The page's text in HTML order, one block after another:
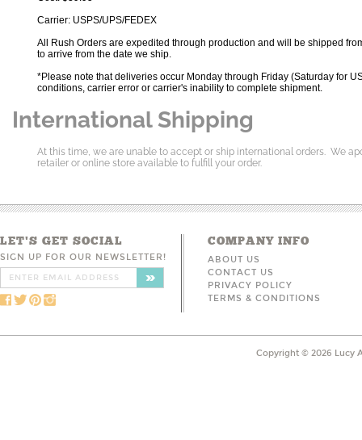
Carrier: USPS/UPS/FEDEX
All Rush Orders are expedited through production and will be shipped
to arrive from the date we ship.
*Please note that deliveries occur Monday through Friday (Saturday for
conditions, carrier error or carrier's inability to complete shipment.
International Shipping
At this time, we are unable to accept or ship international orders. We
retailer or online store available to fulfill your order.
LET'S GET SOCIAL
SIGN UP FOR OUR NEWSLETTER!
COMPANY INFO
ABOUT US
CONTACT US
PRIVACY POLICY
TERMS & CONDITIONS
Copyright © 2026 Lucy